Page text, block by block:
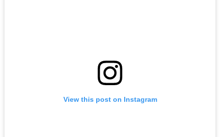
View this post on Instagram